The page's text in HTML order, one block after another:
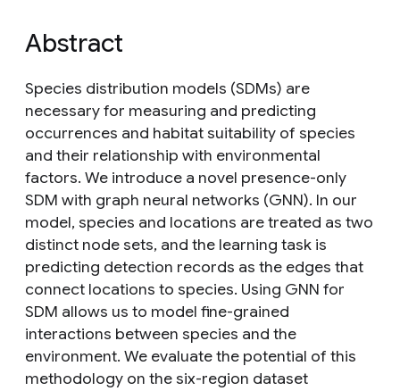
Abstract
Species distribution models (SDMs) are
necessary for measuring and predicting
occurrences and habitat suitability of species
and their relationship with environmental
factors. We introduce a novel presence-only
SDM with graph neural networks (GNN). In our
model, species and locations are treated as two
distinct node sets, and the learning task is
predicting detection records as the edges that
connect locations to species. Using GNN for
SDM allows us to model fine-grained
interactions between species and the
environment. We evaluate the potential of this
methodology on the six-region dataset